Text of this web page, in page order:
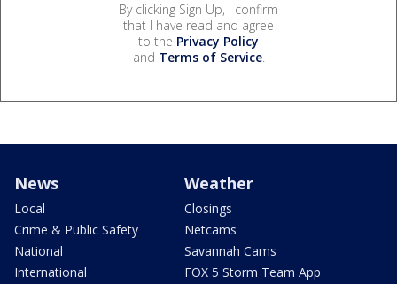
By clicking Sign Up, I confirm
that I have read and agree
to the Privacy Policy
and Terms of Service.
News
Local
Crime & Public Safety
National
International
Weather
Closings
Netcams
Savannah Cams
FOX 5 Storm Team App